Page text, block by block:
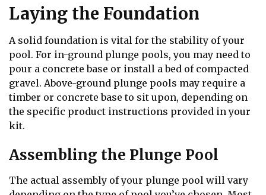
Laying the Foundation
A solid foundation is vital for the stability of your
pool. For in-ground plunge pools, you may need to
pour a concrete base or install a bed of compacted
gravel. Above-ground plunge pools may require a
timber or concrete base to sit upon, depending on
the specific product instructions provided in your
kit.
Assembling the Plunge Pool
The actual assembly of your plunge pool will vary